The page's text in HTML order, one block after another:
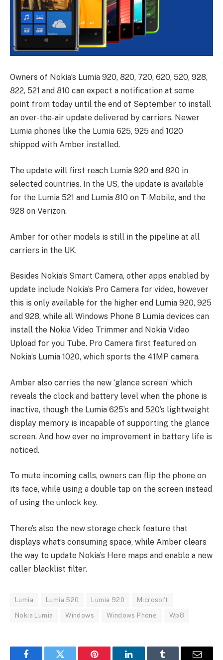
Owners of Nokia’s Lumia 920, 820, 720, 620, 520, 928,
822, 521 and 810 can expect a notification at some
point from today until the end of September to install
an over-the-air update delivered by carriers. Newer
Lumia phones like the Lumia 625, 925 and 1020
shipped with Amber installed.
The update will first reach Lumia 920 and 820 in
selected countries. In the US, the update is available
for the Lumia 521 and Lumia 810 on T-Mobile, and the
928 on Verizon.
Amber for other models is still in the pipeline at all
carriers in the UK.
Besides Nokia’s Smart Camera, other apps enabled by
update include Nokia’s Pro Camera for video, however
this is only available for the higher end Lumia 920, 925
and 928, while all Windows Phone 8 Lumia devices can
install the Nokia Video Trimmer and Nokia Video
Upload for you Tube. Pro Camera first featured on
Nokia’s Lumia 1020, which sports the 41MP camera.
Amber also carries the new ‘glance screen’ which
reveals the clock and battery level when the phone is
inactive, though the Lumia 625’s and 520’s lightweight
display memory is incapable of supporting the glance
screen. And how ever no improvement in battery life is
noticed.
To mute incoming calls, owners can flip the phone on
its face, while using a double tap on the screen instead
of using the unlock key.
There’s also the new storage check feature that
displays what’s consuming space, while Amber clears
the way to update Nokia’s Here maps and enable a new
caller blacklist filter.
Lumia Lumia 520 Lumia 920 Microsoft
Nokia Lumia Windows Windows Phone Wp8